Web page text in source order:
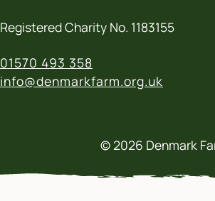
Registered Charity No. 1183155
01570 493 358
info@denmarkfarm.org.uk
© 2026 Denmark